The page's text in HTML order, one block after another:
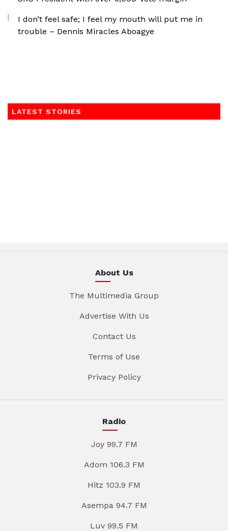
I don’t feel safe; I feel my mouth will put me in
trouble – Dennis Miracles Aboagye
LATEST STORIES
About Us
The Multimedia Group
Advertise With Us
Contact Us
Terms of Use
Privacy Policy
Radio
Joy 99.7 FM
Adom 106.3 FM
Hitz 103.9 FM
Asempa 94.7 FM
Luv 99.5 FM